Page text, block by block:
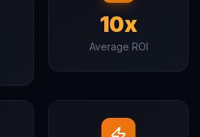
10x
Average ROI